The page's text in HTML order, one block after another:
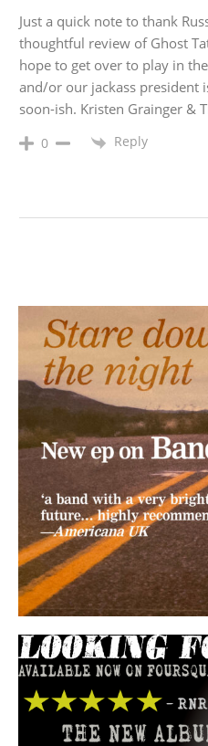
Just a quick note to thank
thoughtful review of Ghost
hope to get over to play in
and/or our jackass president
soon-ish. Kristen Grainger &
0 Reply